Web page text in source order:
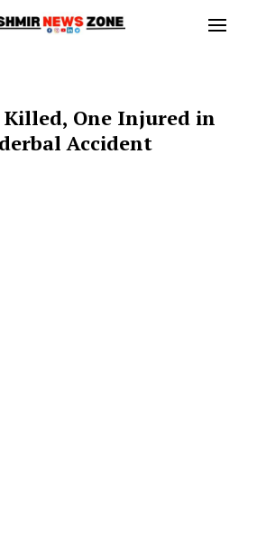
Killed, One Injured in
Accident